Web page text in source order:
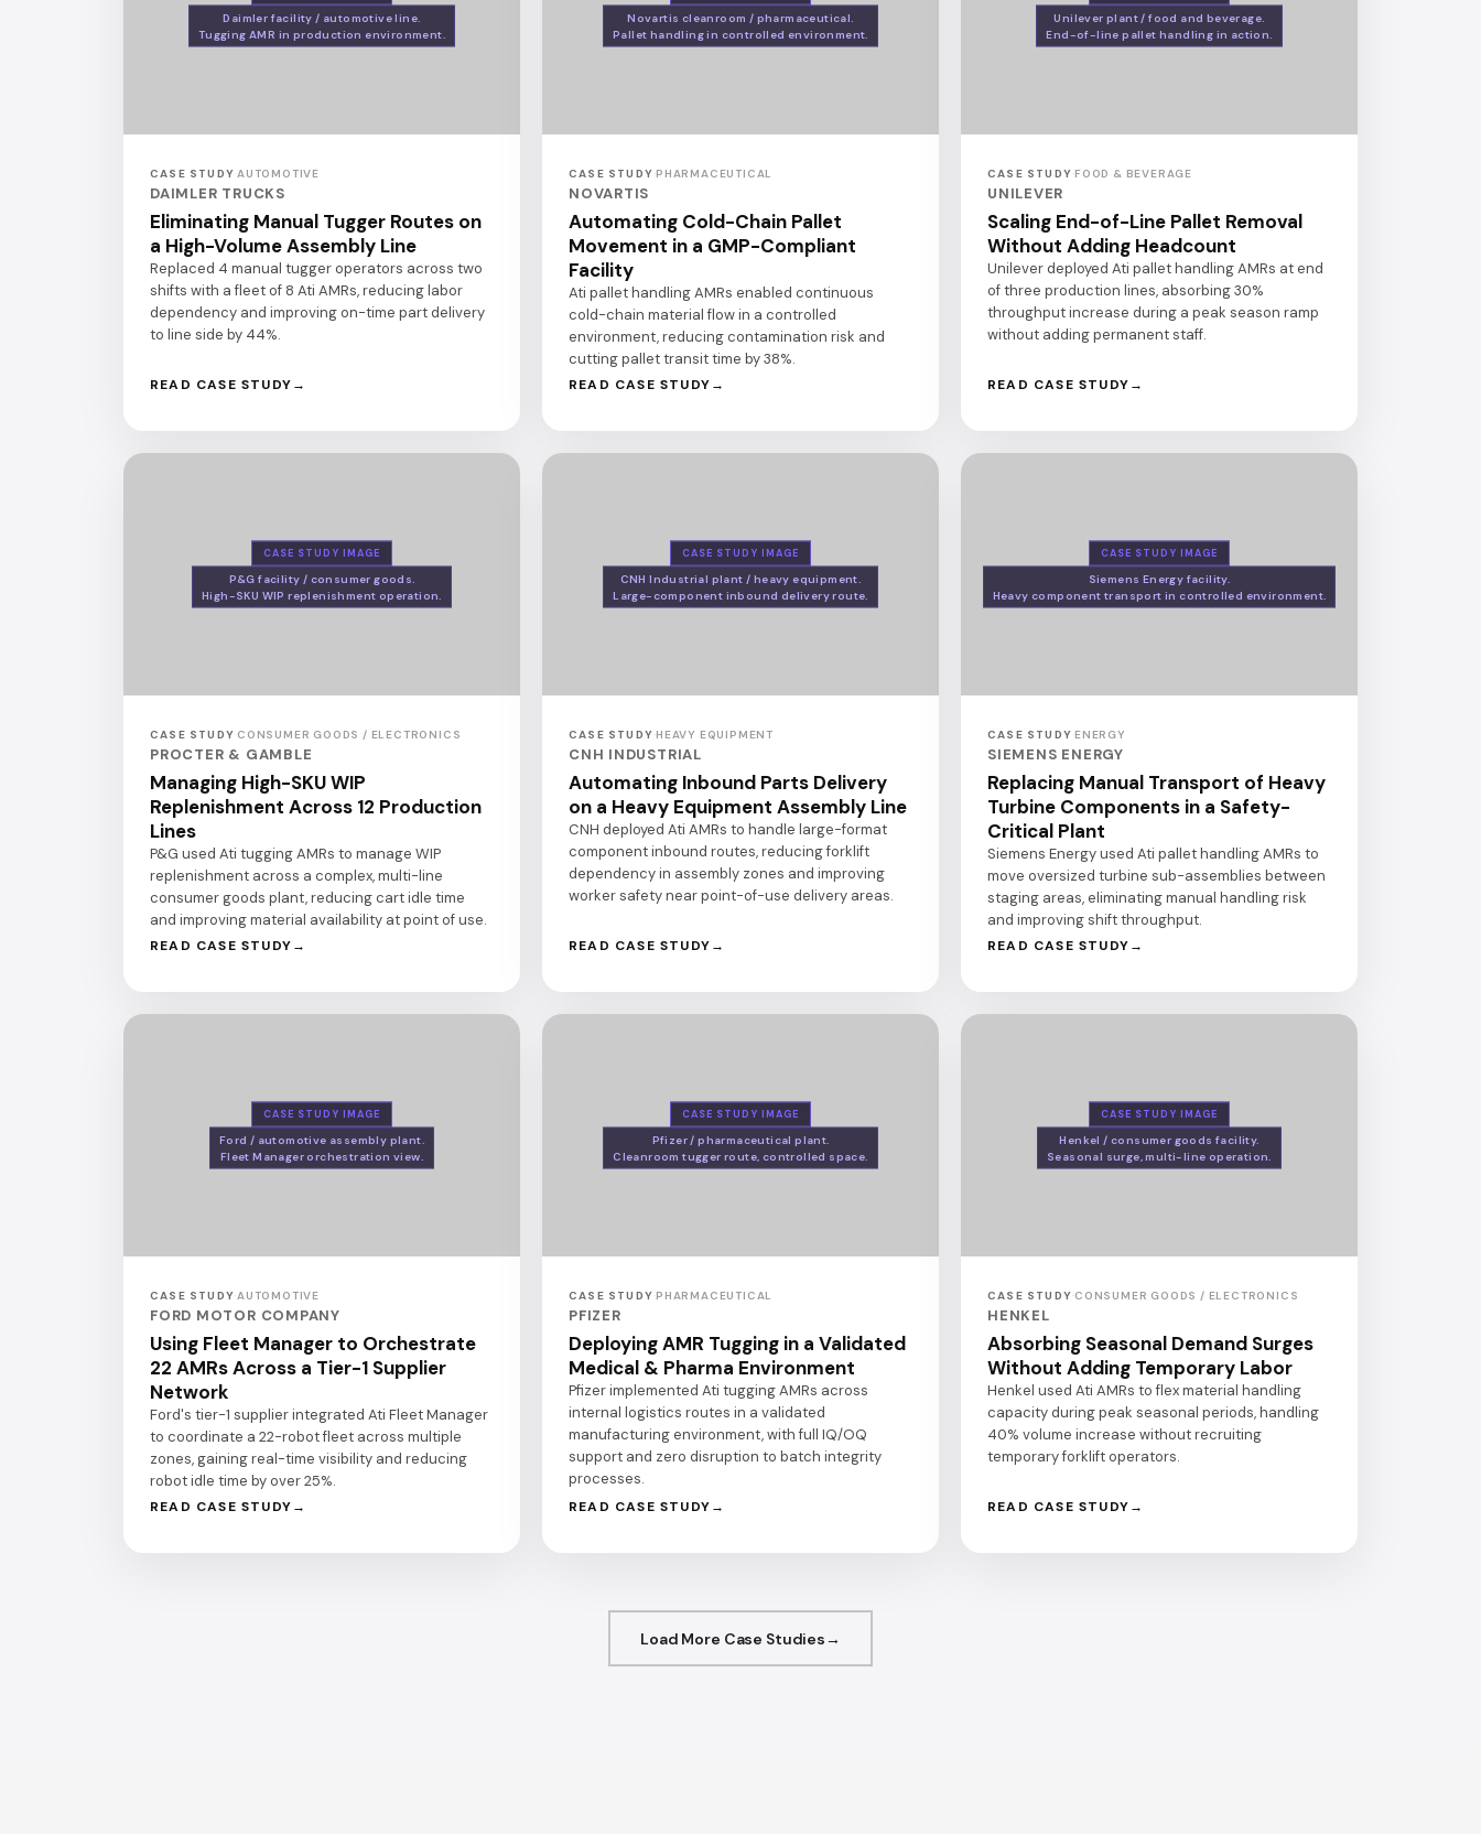
Daimler facility / automotive line.
Tugging AMR in production environment.
CASE STUDY AUTOMOTIVE
DAIMLER TRUCKS
Eliminating Manual Tugger Routes on
a High-Volume Assembly Line
Replaced 4 manual tugger operators across two
shifts with a fleet of 8 Ati AMRs, reducing labor
dependency and improving on-time part delivery
to line side by 44%.
READ CASE STUDY
Novartis cleanroom / pharmaceutical.
Pallet handling in controlled environment.
CASE STUDY PHARMACEUTICAL
NOVARTIS
Automating Cold-Chain Pallet
Movement in a GMP-Compliant
Facility
Ati pallet handling AMRs enabled continuous
cold-chain material flow in a controlled
environment, reducing contamination risk and
cutting pallet transit time by 38%.
READ CASE STUDY
Unilever plant / food and beverage.
End-of-line pallet handling in action.
CASE STUDY FOOD & BEVERAGE
UNILEVER
Scaling End-of-Line Pallet Removal
Without Adding Headcount
Unilever deployed Ati pallet handling AMRs at end
of three production lines, absorbing 30%
throughput increase during a peak season ramp
without adding permanent staff.
READ CASE STUDY
CASE STUDY IMAGE
P&G facility / consumer goods.
High-SKU WIP replenishment operation.
CASE STUDY CONSUMER GOODS / ELECTRONICS
PROCTER & GAMBLE
Managing High-SKU WIP
Replenishment Across 12 Production
Lines
P&G used Ati tugging AMRs to manage WIP
replenishment across a complex, multi-line
consumer goods plant, reducing cart idle time
and improving material availability at point of use.
READ CASE STUDY
CASE STUDY IMAGE
CNH Industrial plant / heavy equipment.
Large-component inbound delivery route.
CASE STUDY HEAVY EQUIPMENT
CNH INDUSTRIAL
Automating Inbound Parts Delivery
on a Heavy Equipment Assembly Line
CNH deployed Ati AMRs to handle large-format
component inbound routes, reducing forklift
dependency in assembly zones and improving
worker safety near point-of-use delivery areas.
READ CASE STUDY
CASE STUDY IMAGE
Siemens Energy facility.
Heavy component transport in controlled environment.
CASE STUDY ENERGY
SIEMENS ENERGY
Replacing Manual Transport of Heavy
Turbine Components in a Safety-
Critical Plant
Siemens Energy used Ati pallet handling AMRs to
move oversized turbine sub-assemblies between
staging areas, eliminating manual handling risk
and improving shift throughput.
READ CASE STUDY
CASE STUDY IMAGE
Ford / automotive assembly plant.
Fleet Manager orchestration view.
CASE STUDY AUTOMOTIVE
FORD MOTOR COMPANY
Using Fleet Manager to Orchestrate
22 AMRs Across a Tier-1 Supplier
Network
Ford's tier-1 supplier integrated Ati Fleet Manager
to coordinate a 22-robot fleet across multiple
zones, gaining real-time visibility and reducing
robot idle time by over 25%.
READ CASE STUDY
CASE STUDY IMAGE
Pfizer / pharmaceutical plant.
Cleanroom tugger route, controlled space.
CASE STUDY PHARMACEUTICAL
PFIZER
Deploying AMR Tugging in a Validated
Medical & Pharma Environment
Pfizer implemented Ati tugging AMRs across
internal logistics routes in a validated
manufacturing environment, with full IQ/OQ
support and zero disruption to batch integrity
processes.
READ CASE STUDY
CASE STUDY IMAGE
Henkel / consumer goods facility.
Seasonal surge, multi-line operation.
CASE STUDY CONSUMER GOODS / ELECTRONICS
HENKEL
Absorbing Seasonal Demand Surges
Without Adding Temporary Labor
Henkel used Ati AMRs to flex material handling
capacity during peak seasonal periods, handling
40% volume increase without recruiting
temporary forklift operators.
READ CASE STUDY
Load More Case Studies